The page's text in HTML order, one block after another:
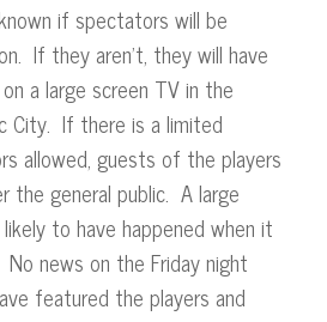
if spectators will be
If they aren’t, they will have
a large screen TV in the
City. If there is a limited
allowed, guests of the players
the general public. A large
to have happened when it
news on the Friday night
featured the players and